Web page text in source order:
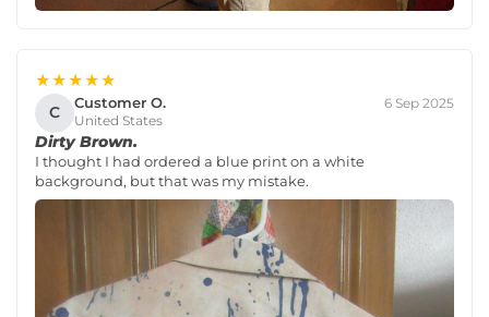
★★★★★
C Customer O.
United States
6 Sep 2025
Dirty Brown.
I thought I had ordered a blue print on a white
background, but that was my mistake.